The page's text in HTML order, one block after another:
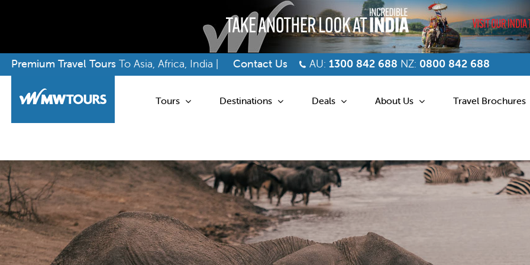
Skip
to
content
Premium Travel Tours To Asia, Africa, India | Contact Us AU: 1300 842 688 NZ: 0800 842 688
Tours Destinations Deals About Us Travel Brochures